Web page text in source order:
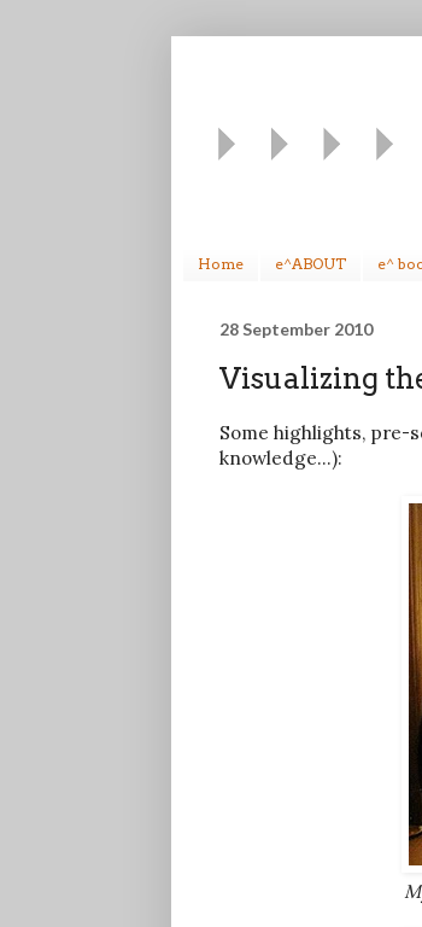
Home e^ABOUT e^
28 September 2010
Visualizing
Some highlights, pre-
knowledge...):